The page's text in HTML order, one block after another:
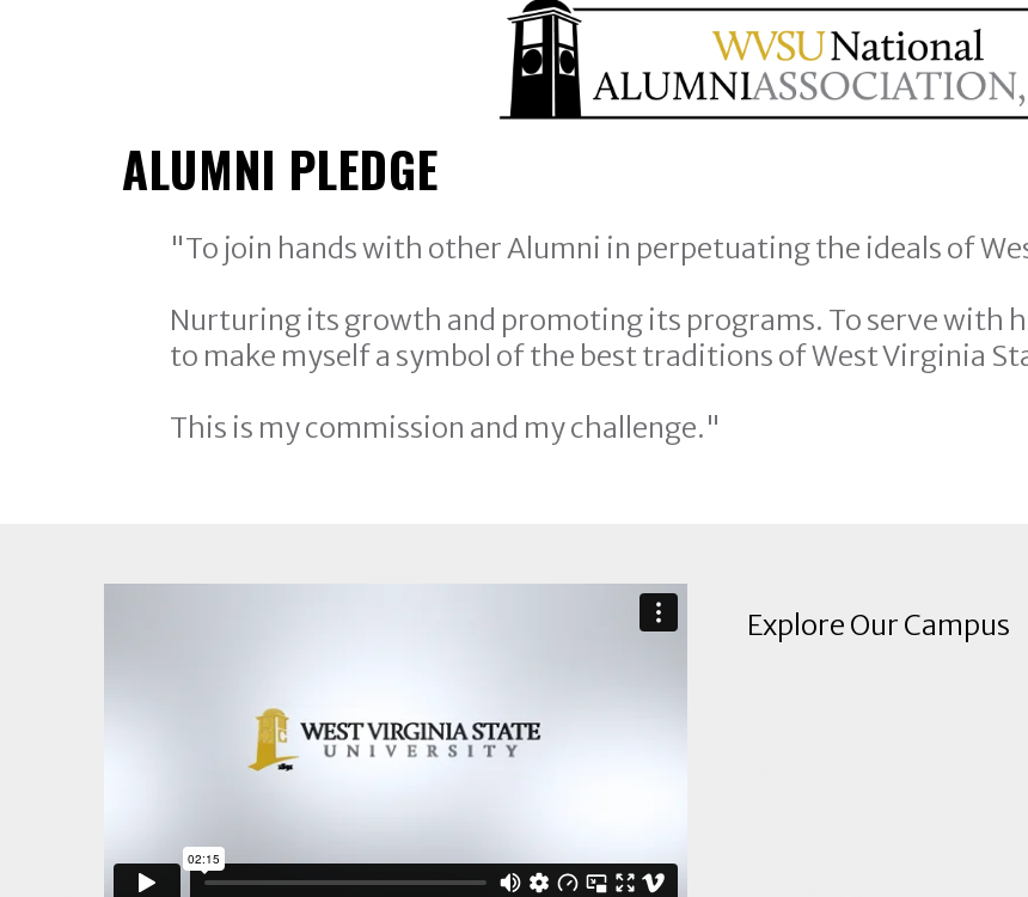
ALUMNI PLEDGE
"To join hands with other Alumni in perpetuating the ideals of
Nurturing its growth and promoting its programs. To serve with
to make myself a symbol of the best traditions of West Virginia
This is my commission and my challenge."
Explore Our Campus